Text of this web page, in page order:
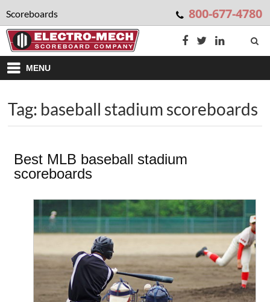
Scoreboards 800-677-4780
MENU
Tag: baseball stadium scoreboards
Best MLB baseball stadium
scoreboards